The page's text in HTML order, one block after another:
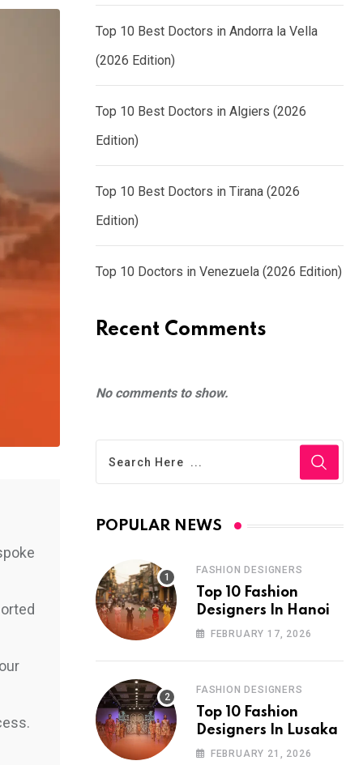
Top 10 Best Doctors in Andorra la Vella
(2026 Edition)
Top 10 Best Doctors in Algiers (2026
Edition)
Top 10 Best Doctors in Tirana (2026
Edition)
Top 10 Doctors in Venezuela (2026 Edition)
Recent Comments
No comments to show.
POPULAR NEWS
FASHION DESIGNERS
Top 10 Fashion
Designers In Hanoi
FEBRUARY 17, 2026
FASHION DESIGNERS
Top 10 Fashion
Designers In Lusaka
FEBRUARY 21, 2026